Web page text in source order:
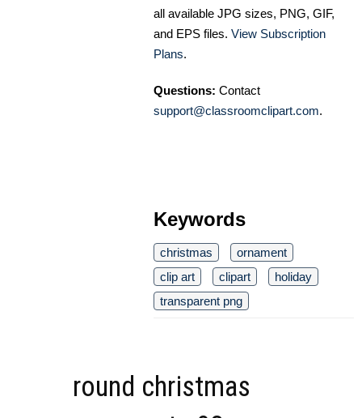
all available JPG sizes, PNG, GIF,
and EPS files. View Subscription
Plans.
Questions: Contact
support@classroomclipart.com.
Keywords
christmas
ornament
clip art
clipart
holiday
transparent png
round christmas